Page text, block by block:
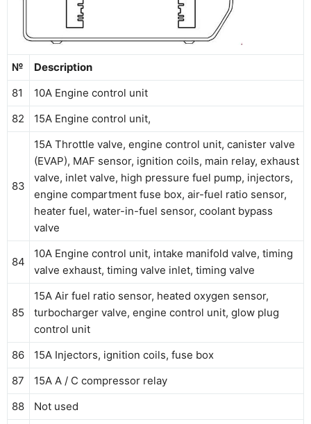
№
Description
81
10A Engine control unit
82
15A Engine control unit,
83
15A Throttle valve, engine control unit, canister valve
(EVAP), MAF sensor, ignition coils, main relay, exhaust
valve, inlet valve, high pressure fuel pump, injectors,
engine compartment fuse box, air-fuel ratio sensor,
heater fuel, water-in-fuel sensor, coolant bypass
valve
84
10A Engine control unit, intake manifold valve, timing
valve exhaust, timing valve inlet, timing valve
85
15A Air fuel ratio sensor, heated oxygen sensor,
turbocharger valve, engine control unit, glow plug
control unit
86
15A Injectors, ignition coils, fuse box
87
15A A / C compressor relay
88
Not used